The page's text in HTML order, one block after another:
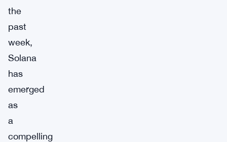
the
past
week,
Solana
has
emerged
as
a
compelling